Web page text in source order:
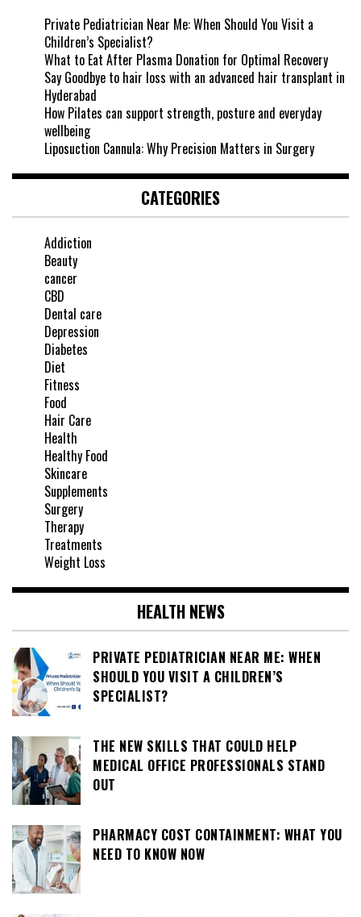
Private Pediatrician Near Me: When Should You Visit a
Children’s Specialist?
What to Eat After Plasma Donation for Optimal Recovery
Say Goodbye to hair loss with an advanced hair transplant in
Hyderabad
How Pilates can support strength, posture and everyday
wellbeing
Liposuction Cannula: Why Precision Matters in Surgery
CATEGORIES
Addiction
Beauty
cancer
CBD
Dental care
Depression
Diabetes
Diet
Fitness
Food
Hair Care
Health
Healthy Food
Skincare
Supplements
Surgery
Therapy
Treatments
Weight Loss
HEALTH NEWS
PRIVATE PEDIATRICIAN NEAR ME: WHEN
SHOULD YOU VISIT A CHILDREN’S
SPECIALIST?
THE NEW SKILLS THAT COULD HELP
MEDICAL OFFICE PROFESSIONALS STAND
OUT
PHARMACY COST CONTAINMENT: WHAT YOU
NEED TO KNOW NOW